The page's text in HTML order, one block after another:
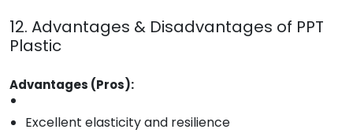
12. Advantages & Disadvantages of PPT
Plastic
Advantages (Pros):
Excellent elasticity and resilience